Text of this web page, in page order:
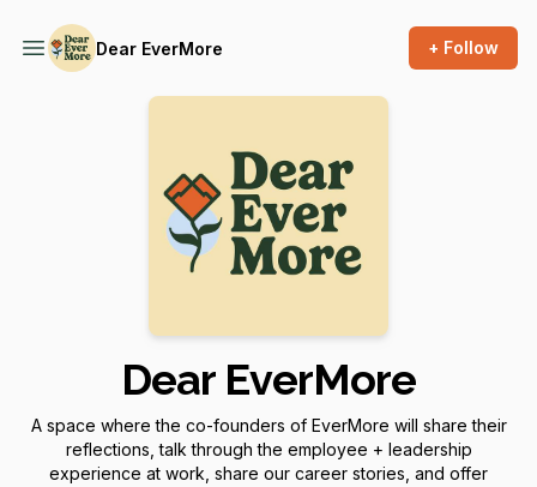
Dear EverMore + Follow
Dear EverMore
A space where the co-founders of EverMore will share their
reflections, talk through the employee + leadership
experience at work, share our career stories, and offer